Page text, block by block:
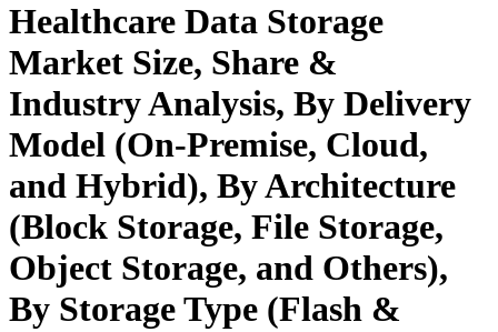
Healthcare Data Storage
Market Size, Share &
Industry Analysis, By Delivery
Model (On-Premise, Cloud,
and Hybrid), By Architecture
(Block Storage, File Storage,
Object Storage, and Others),
By Storage Type (Flash &